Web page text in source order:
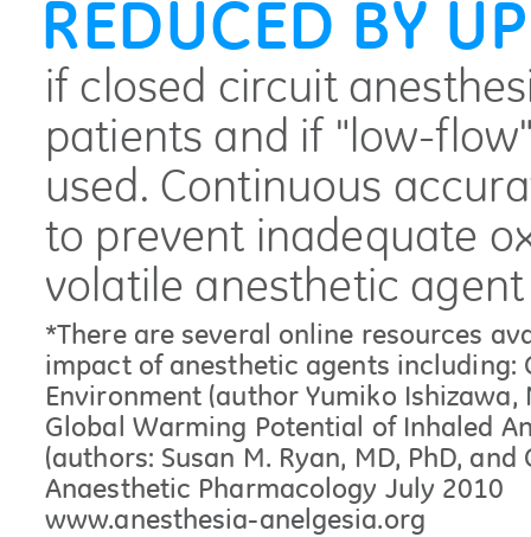
REDUCED BY
if closed circuit
patients and if "low-
used. Continuous
to prevent inadequate
volatile anesthetic
*There are several online resources
impact of anesthetic agents including:
Environment (author Yumiko Ishizawa,
Global Warming Potential of Inhaled
(authors: Susan M. Ryan, MD, PhD,
Anaesthetic Pharmacology July 2010
www.anesthesia-anelgesia.org